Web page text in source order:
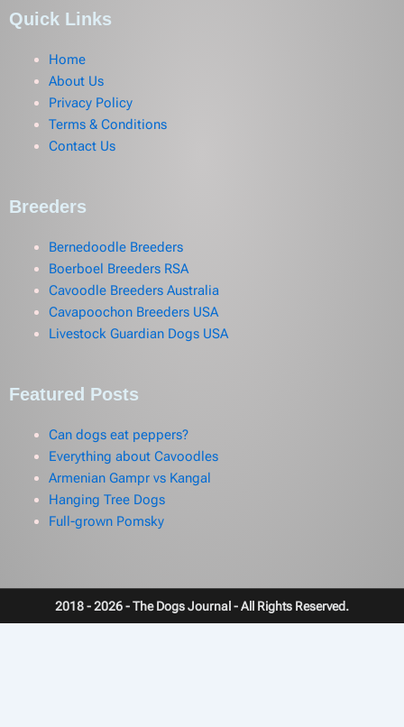
Quick Links
Home
About Us
Privacy Policy
Terms & Conditions
Contact Us
Breeders
Bernedoodle Breeders
Boerboel Breeders RSA
Cavoodle Breeders Australia
Cavapoochon Breeders USA
Livestock Guardian Dogs USA
Featured Posts
Can dogs eat peppers?
Everything about Cavoodles
Armenian Gampr vs Kangal
Hanging Tree Dogs
Full-grown Pomsky
2018 - 2026 - The Dogs Journal - All Rights Reserved.